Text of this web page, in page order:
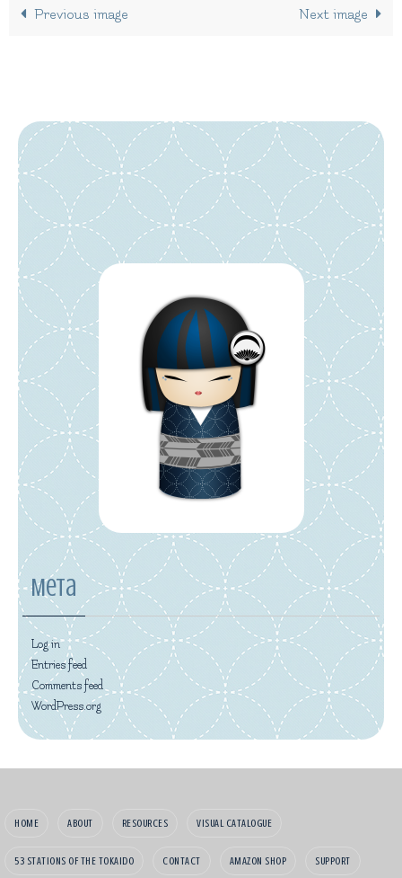
Previous image Next image
Meta
Log in
Entries feed
Comments feed
WordPress.org
HOME ABOUT RESOURCES VISUAL CATALOGUE
53 STATIONS OF THE TOKAIDO CONTACT AMAZON SHOP SUPPORT